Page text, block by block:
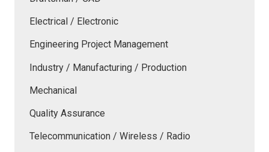
Electrical / Electronic
Engineering Project Management
Industry / Manufacturing / Production
Mechanical
Quality Assurance
Telecommunication / Wireless / Radio